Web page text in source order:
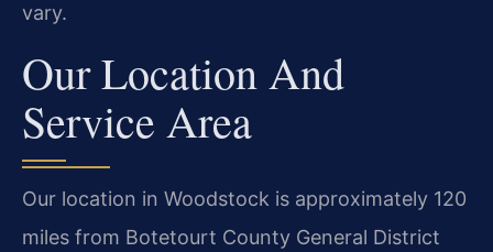
vary.
Our Location And
Service Area
Our location in Woodstock is approximately 120
miles from Botetourt County General District